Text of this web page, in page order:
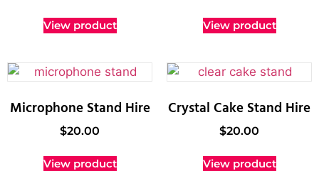
View product View product
Microphone Stand Hire
$20.00
View product
Crystal Cake Stand Hire
$20.00
View product